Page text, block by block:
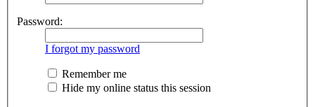
Password:
I forgot my password
Remember me
Hide my online status this session